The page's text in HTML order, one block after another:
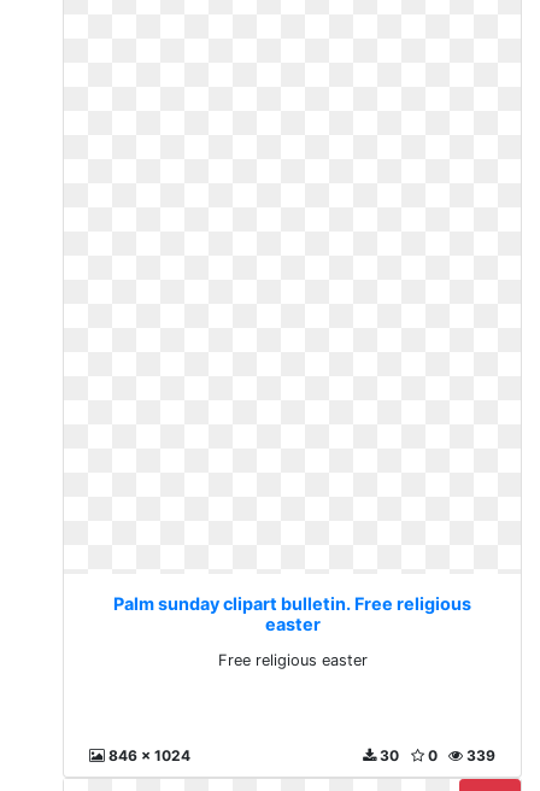
Palm sunday clipart bulletin. Free religious
easter
Free religious easter
846 x 1024 339
0
30